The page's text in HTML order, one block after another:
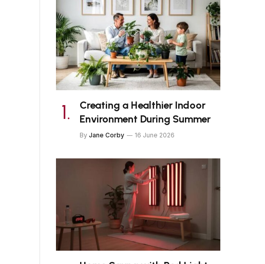
Creating a Healthier Indoor
Environment During Summer
By Jane Corby 16 June 2026